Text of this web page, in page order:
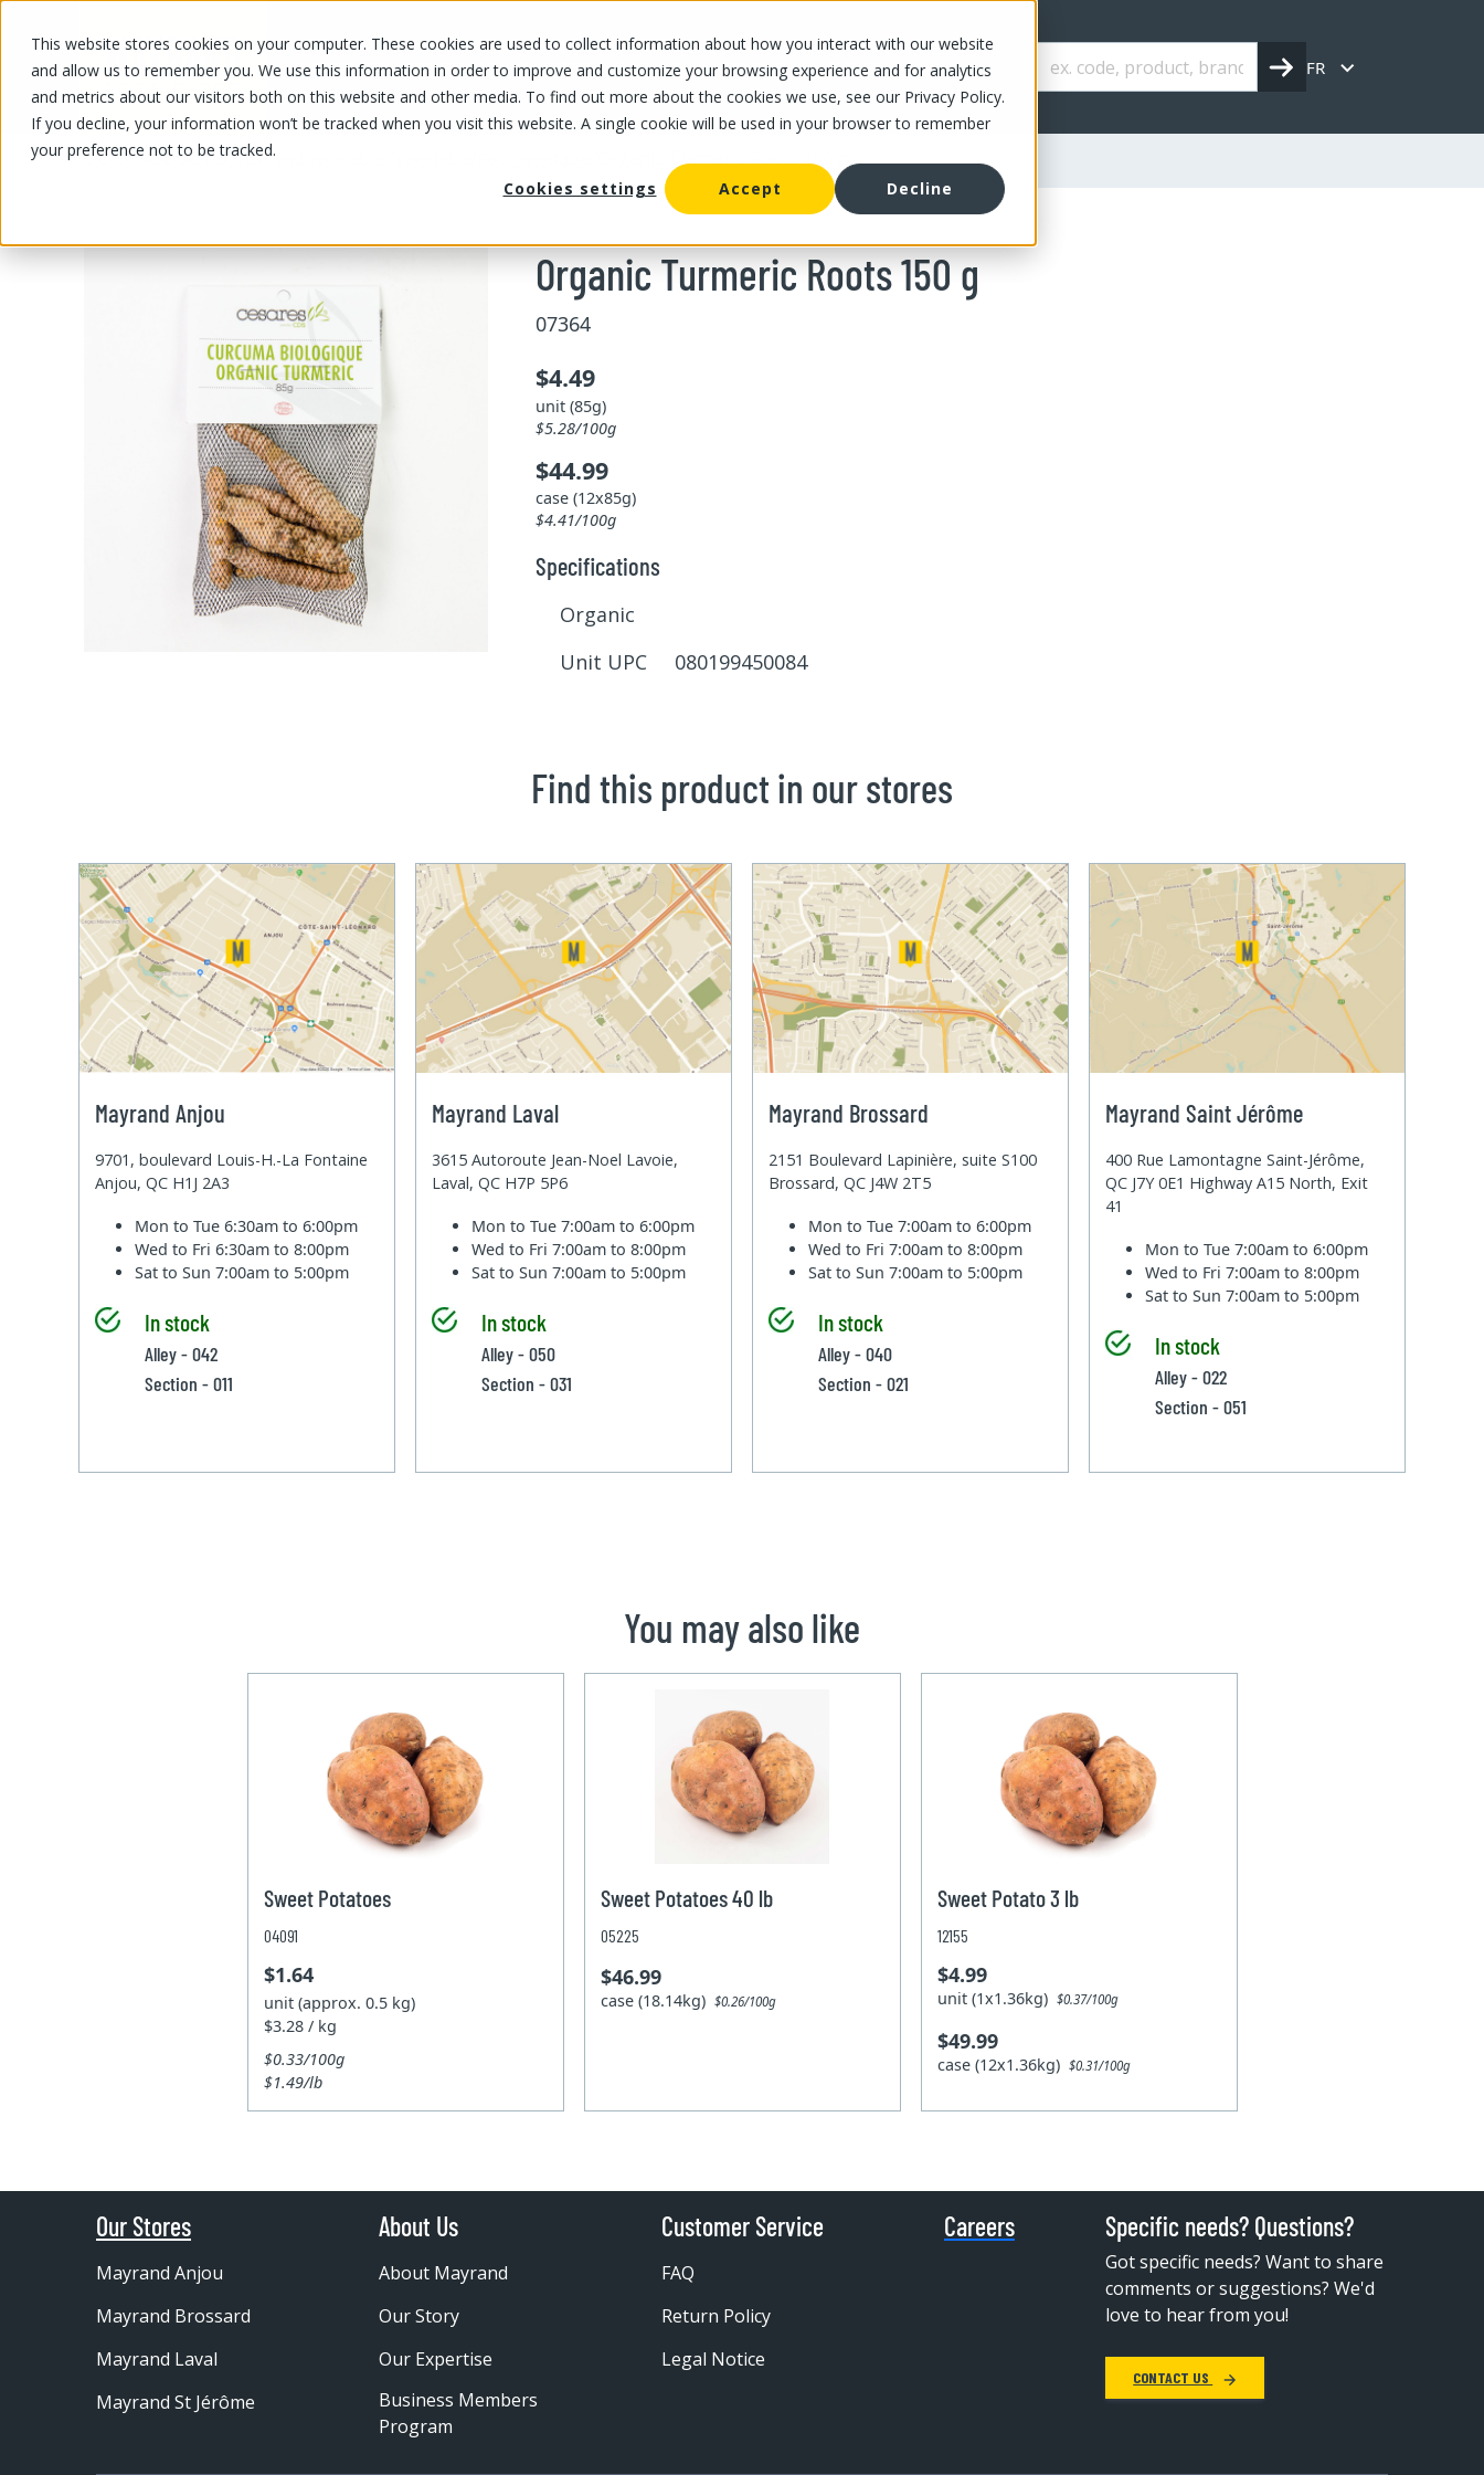
This website stores cookies on your computer. These cookies are used to collect information about how you interact with our website
and allow us to remember you. We use this information in order to improve and customize your browsing experience and for analytics
and metrics about our visitors both on this website and other media. To find out more about the cookies we use, see our Privacy Policy.
If you decline, your information won’t be tracked when you visit this website. A single cookie will be used in your browser to remember
your preference not to be tracked.
Cookies settings
Accept Decline
OUR PRODUCTS OUR SPECIALS OUR STORES OUR OFFER ABOUT US CAREERS FR
OUR PRODUCTS/Fruits and vegetables Organic Turmeric Roots 150 g
Organic Turmeric Roots 150 g
07364
$4.49
unit (85g)
$5.28/100g
$44.99
case (12x85g)
$4.41/100g
Specifications
Organic
Unit UPC 080199450084
Find this product in our stores
Mayrand Anjou
9701, boulevard Louis-H.-La Fontaine
Anjou, QC H1J 2A3
Mon to Tue6:30am to 6:00pm
Wed to Fri6:30am to 8:00pm
Sat to Sun7:00am to 5:00pm
In stock
Alley - 042
Section - 011
Mayrand Laval
3615 Autoroute Jean-Noel Lavoie,
Laval, QC H7P 5P6
Mon to Tue7:00am to 6:00pm
Wed to Fri7:00am to 8:00pm
Sat to Sun7:00am to 5:00pm
In stock
Alley - 050
Section - 031
Mayrand Brossard
2151 Boulevard Lapinière, suite S100
Brossard, QC J4W 2T5
Mon to Tue7:00am to 6:00pm
Wed to Fri7:00am to 8:00pm
Sat to Sun7:00am to 5:00pm
In stock
Alley - 040
Section - 021
Mayrand Saint Jérôme
400 Rue Lamontagne Saint-Jérôme,
QC J7Y 0E1 Highway A15 North, Exit
41
Mon to Tue7:00am to 6:00pm
Wed to Fri7:00am to 8:00pm
Sat to Sun7:00am to 5:00pm
In stock
Alley - 022
Section - 051
You may also like
Sweet Potatoes
04091
$1.64
unit (approx. 0.5 kg)
$3.28 / kg
$0.33/100g
$1.49/lb
Sweet Potatoes 40 lb
05225
$46.99
case (18.14kg) $0.26/100g
Sweet Potato 3 lb
12155
$4.99
unit (1x1.36kg) $0.37/100g
$49.99
case (12x1.36kg) $0.31/100g
Our Stores
Mayrand Anjou
Mayrand Brossard
Mayrand Laval
Mayrand St Jérôme
About Us
About Mayrand
Our Story
Our Expertise
Business Members
Program
Customer Service
FAQ
Return Policy
Legal Notice
Careers Specific needs? Questions?
Got specific needs? Want to share
comments or suggestions? We'd
love to hear from you!
CONTACT US